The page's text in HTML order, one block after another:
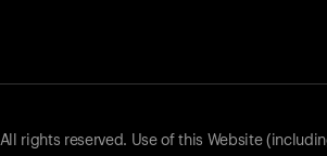
rights reserved. Use of this Website